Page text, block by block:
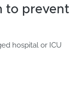
to prevent
hospital or ICU